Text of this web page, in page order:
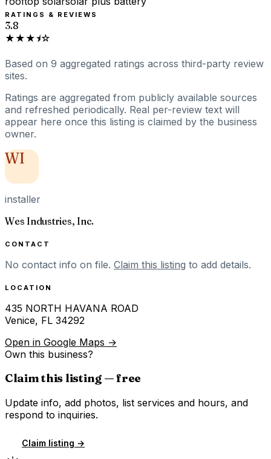
RATINGS & REVIEWS
3.8
★★★⯨☆
Based on 9 aggregated ratings across third-party review
sites.
Ratings are aggregated from publicly available sources
and refreshed periodically. Real per-review text will
appear here once this listing is claimed by the business
owner.
WI
installer
Wes Industries, Inc.
CONTACT
No contact info on file. Claim this listing to add details.
LOCATION
435 NORTH HAVANA ROAD
Venice, FL 34292
Open in Google Maps →
Own this business?
Claim this listing — free
Update info, add photos, list services and hours, and
respond to inquiries.
Claim listing →